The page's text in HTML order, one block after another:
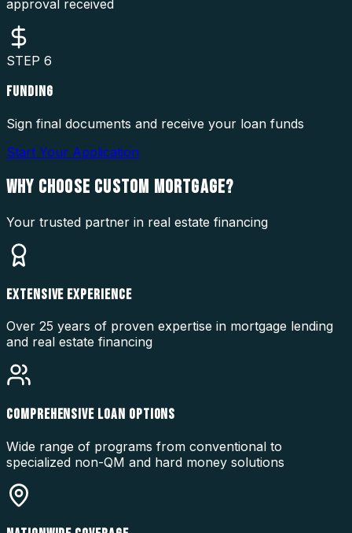
approval received
STEP 6
FUNDING
Sign final documents and receive your loan funds
Start Your Application
WHY CHOOSE CUSTOM MORTGAGE?
Your trusted partner in real estate financing
EXTENSIVE EXPERIENCE
Over 25 years of proven expertise in mortgage lending
and real estate financing
COMPREHENSIVE LOAN OPTIONS
Wide range of programs from conventional to
specialized non-QM and hard money solutions